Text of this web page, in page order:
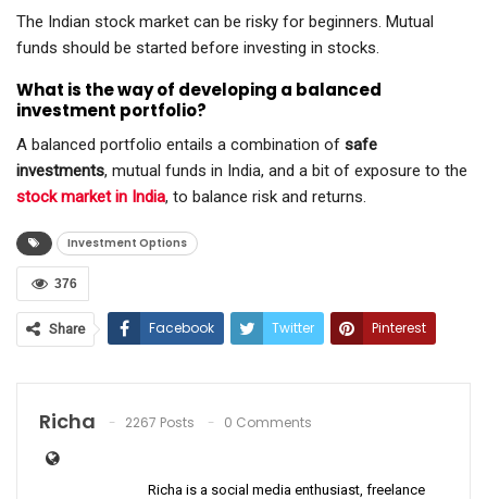
The Indian stock market can be risky for beginners. Mutual
funds should be started before investing in stocks.
What is the way of developing a balanced
investment portfolio?
A balanced portfolio entails a combination of safe
investments, mutual funds in India, and a bit of exposure to the
stock market in India, to balance risk and returns.
Investment Options
376
Share Facebook Twitter Pinterest
Richa 2267 Posts 0 Comments
Richa is a social media enthusiast, freelance